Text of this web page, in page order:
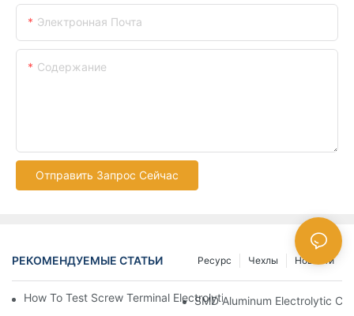
Электронная Почта
Содержание
Отправить Запрос Сейчас
РЕКОМЕНДУЕМЫЕ СТАТЬИ Новости
Чехлы
Ресурс
How To Test Screw Terminal Electrolytic Capacitors For Your
SMD Aluminum Electrolytic